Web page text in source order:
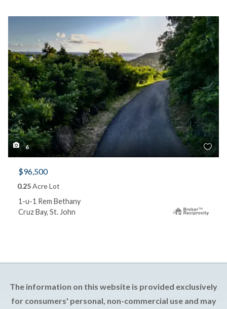
6
$96,500
0.25Acre Lot
1-u-1 Rem Bethany
Cruz Bay, St. John
The information on this website is provided exclusively
for consumers' personal, non-commercial use and may